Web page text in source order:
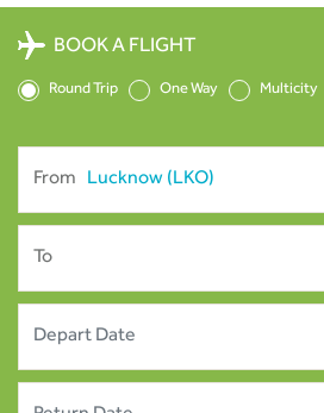
SalamAir
BOOK A FLIGHT
Round Trip One Way Multicity
From
To